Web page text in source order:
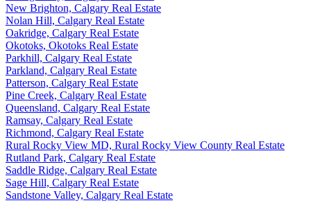
New Brighton, Calgary Real Estate
Nolan Hill, Calgary Real Estate
Oakridge, Calgary Real Estate
Okotoks, Okotoks Real Estate
Parkhill, Calgary Real Estate
Parkland, Calgary Real Estate
Patterson, Calgary Real Estate
Pine Creek, Calgary Real Estate
Queensland, Calgary Real Estate
Ramsay, Calgary Real Estate
Richmond, Calgary Real Estate
Rural Rocky View MD, Rural Rocky View County Real Estate
Rutland Park, Calgary Real Estate
Saddle Ridge, Calgary Real Estate
Sage Hill, Calgary Real Estate
Sandstone Valley, Calgary Real Estate